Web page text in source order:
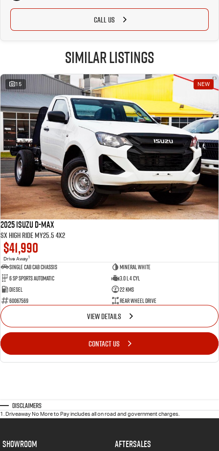
CALL US
Similar Listings
15 NEW
2025 Isuzu D-MAX
SX High Ride MY25.5 4x2
$41,990
Drive Away1
Single Cab Cab Chassis
Mineral White
6 SP Sports Automatic
3.0 L 4 Cyl
Diesel
22 Kms
60067569
Rear Wheel Drive
VIEW DETAILS
CONTACT US
Disclaimers
1 . Driveaway No More to Pay includes all on road and government charges.
SHOWROOM AFTERSALES